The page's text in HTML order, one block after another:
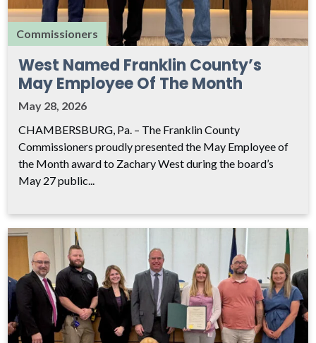
Commissioners
West Named Franklin County’s
May Employee Of The Month
May 28, 2026
CHAMBERSBURG, Pa. – The Franklin County
Commissioners proudly presented the May Employee of
the Month award to Zachary West during the board’s
May 27 public...